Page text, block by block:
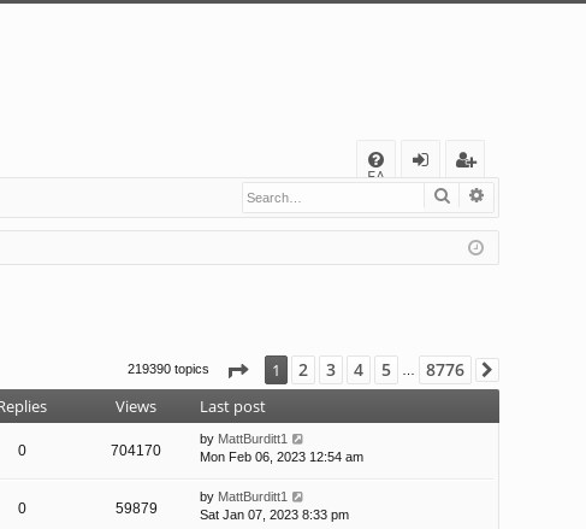
FA
Q
in
eg
ist
er
Search
219390 topics Page 1of8776
1 2 3 4 5 … 8776
Views Last post
0 704170
by MattBurditt1
Mon Feb 06, 2023 12:54 am
0 59879
by MattBurditt1
Sat Jan 07, 2023 8:33 pm